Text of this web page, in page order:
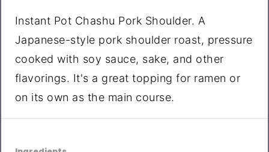
Instant Pot Chashu Pork Shoulder. A
Japanese-style pork shoulder roast, pressure
cooked with soy sauce, sake, and other
flavorings. It's a great topping for ramen or
on its own as the main course.